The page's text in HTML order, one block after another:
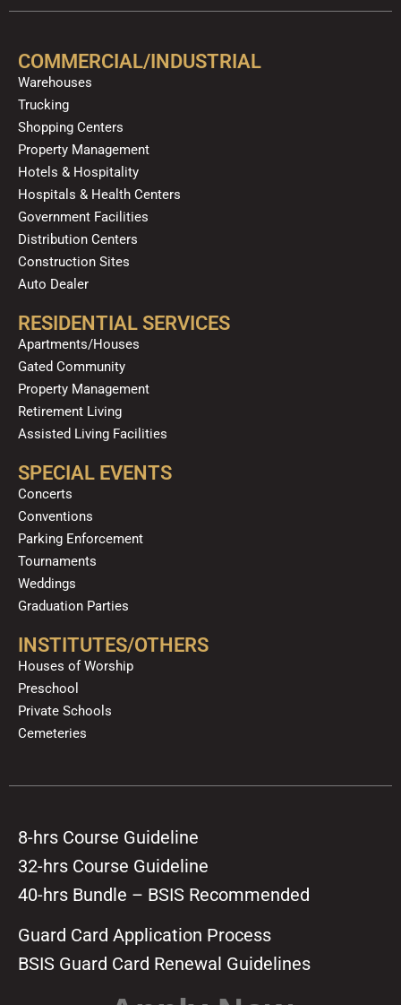
e
o
t
b
p
t
g
t
k
k
COMMERCIAL/INDUSTRIAL
Warehouses
Trucking
Shopping Centers
Property Management
Hotels & Hospitality
Hospitals & Health Centers
Government Facilities
Distribution Centers
Construction Sites
Auto Dealer
RESIDENTIAL SERVICES
Apartments/Houses
Gated Community
Property Management
Retirement Living
Assisted Living Facilities
SPECIAL EVENTS
Concerts
Conventions
Parking Enforcement
Tournaments
Weddings
Graduation Parties
INSTITUTES/OTHERS
Houses of Worship
Preschool
Private Schools
Cemeteries
8-hrs Course Guideline
32-hrs Course Guideline
40-hrs Bundle – BSIS Recommended
Guard Card Application Process
BSIS Guard Card Renewal Guidelines